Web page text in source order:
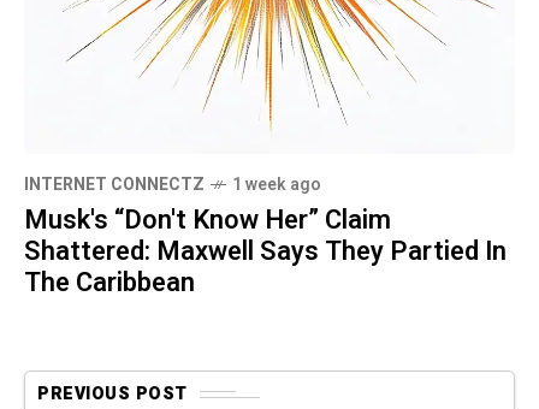
INTERNET CONNECTZ 1 week ago
Musk's “Don't Know Her” Claim
Shattered: Maxwell Says They Partied In
The Caribbean
PREVIOUS POST